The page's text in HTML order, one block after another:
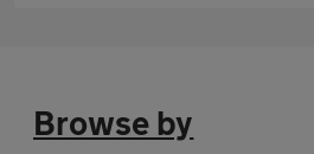
Browse by